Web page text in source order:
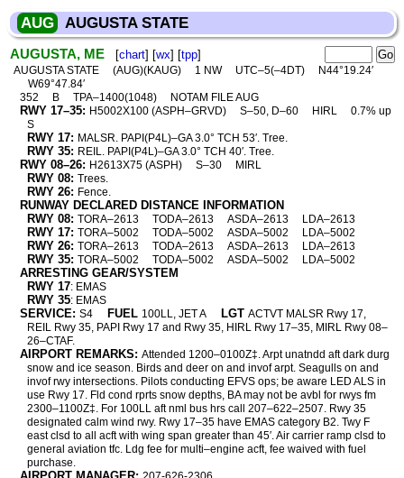
AUG AUGUSTA STATE
AUGUSTA, ME [chart] [wx] [tpp]
AUGUSTA STATE (AUG)(KAUG) 1 NW UTC–5(–4DT)
N44°19.24′
W69°47.84′
352
B TPA–1400(1048) NOTAM FILE AUG
RWY 17–35: H5002X100 (ASPH–GRVD) S–50, D–60 HIRL
0.7% up
S
RWY 17: MALSR. PAPI(P4L)–GA 3.0° TCH 53′. Tree.
RWY 35: REIL. PAPI(P4L)–GA 3.0° TCH 40′. Tree.
RWY 08–26: H2613X75 (ASPH) S–30 MIRL
RWY 08: Trees.
RWY 26: Fence.
RUNWAY DECLARED DISTANCE INFORMATION
RWY 08: TORA–2613 TODA–2613 ASDA–2613 LDA–2613
RWY 17: TORA–5002 TODA–5002 ASDA–5002 LDA–5002
RWY 26: TORA–2613 TODA–2613 ASDA–2613 LDA–2613
RWY 35: TORA–5002 TODA–5002 ASDA–5002 LDA–5002
ARRESTING GEAR/SYSTEM
RWY 17: EMAS
RWY 35: EMAS
SERVICE: S4 FUEL 100LL, JET A LGT ACTVT MALSR Rwy 17,
REIL Rwy 35, PAPI Rwy 17 and Rwy 35, HIRL Rwy 17–35, MIRL Rwy 08–
26–CTAF.
AIRPORT REMARKS: Attended 1200–0100Z‡. Arpt unatndd aft dark durg
snow and ice season. Birds and deer on and invof arpt. Seagulls on and
invof rwy intersections. Pilots conducting EFVS ops; be aware LED ALS in
use Rwy 17. Fld cond rprts snow depths, BA may not be avbl for rwys fm
2300–1100Z‡. For 100LL aft nml bus hrs call 207–622–2507. Rwy 35
designated calm wind rwy. Rwy 17–35 have EMAS category B2. Twy F
east clsd to all acft with wing span greater than 45′. Air carrier ramp clsd to
general aviation tfc. Ldg fee for multi–engine acft, fee waived with fuel
purchase.